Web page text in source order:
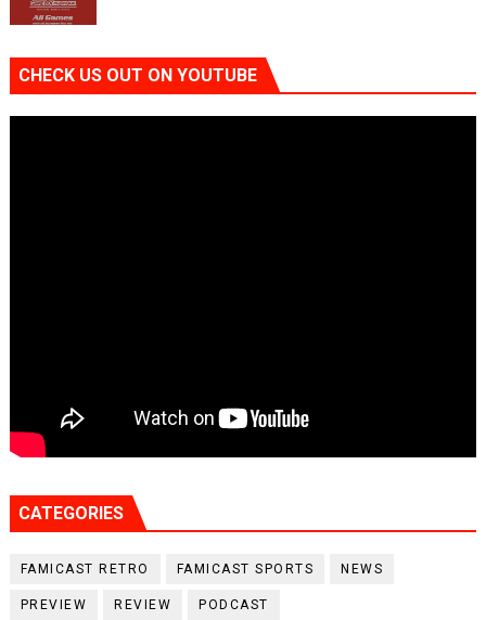
CHECK US OUT ON YOUTUBE
CATEGORIES
FAMICAST RETRO FAMICAST SPORTS NEWS
PREVIEW REVIEW PODCAST